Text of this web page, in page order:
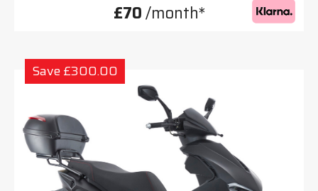
£70/month*
Save £300.00